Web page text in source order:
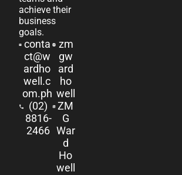
achieve their
business
goals.
conta
ct@w
ardho
well.c
om.ph
(02)
8816-
2466
zm
gw
ard
ho
well
ZM
G
War
d
Ho
well